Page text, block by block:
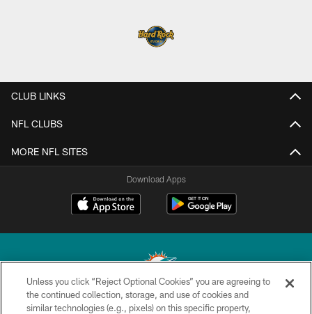
CLUB LINKS
NFL CLUBS
MORE NFL SITES
Download Apps
© 2026 Miami Dolphins, Ltd. All rights reserved.
Unless you click “Reject Optional Cookies” you are agreeing to
the continued collection, storage, and use of cookies and
similar technologies (e.g., pixels) on this specific property,